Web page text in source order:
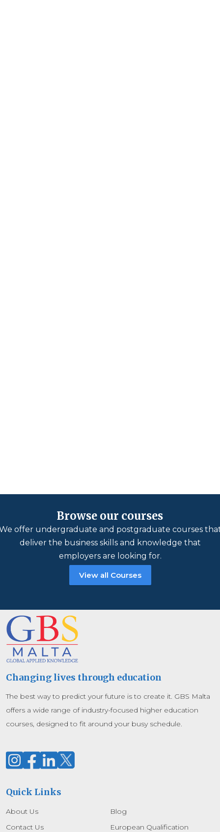
Browse our courses
offer undergraduate and postgraduate courses
deliver the business skills and knowledge that
employers are looking for.
View all Courses
Changing lives through education
The best way to predict your future is to create it. GBS Malta
offers a wide range of industry-focused higher education
courses, designed to fit around your busy schedule.
Quick Links
About Us
Blog
Contact Us
European Qualification